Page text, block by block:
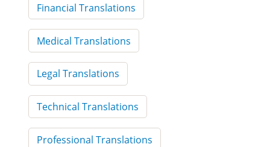
Financial Translations
Medical Translations
Legal Translations
Technical Translations
Professional Translations